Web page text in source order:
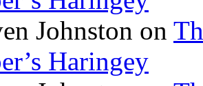
Johnston on
Haringey